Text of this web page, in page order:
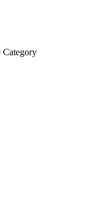
Category